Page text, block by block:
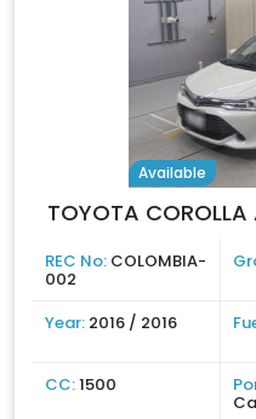
Available
TOYOTA COROLLA
REC No: COLOMBIA-
002
Year: 2016 / 2016
CC:1500